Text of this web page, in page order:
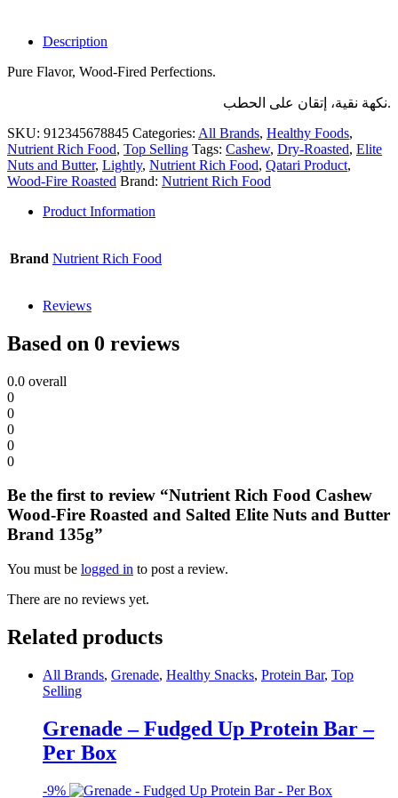
Description
Pure Flavor, Wood-Fired Perfections.
نكهة نقية، إتقان على الحطب.
SKU: 912345678845 Categories: All Brands, Healthy Foods,
Nutrient Rich Food, Top Selling Tags: Cashew, Dry-Roasted, Elite
Nuts and Butter, Lightly, Nutrient Rich Food, Qatari Product,
Wood-Fire Roasted Brand: Nutrient Rich Food
Product Information
Brand Nutrient Rich Food
Reviews
Based on 0 reviews
0.0 overall
0
0
0
0
0
Be the first to review “Nutrient Rich Food Cashew
Wood-Fire Roasted and Salted Elite Nuts and Butter
Brand 135g”
You must be logged in to post a review.
There are no reviews yet.
Related products
All Brands, Grenade, Healthy Snacks, Protein Bar, Top
Selling
Grenade – Fudged Up Protein Bar –
Per Box
-9%